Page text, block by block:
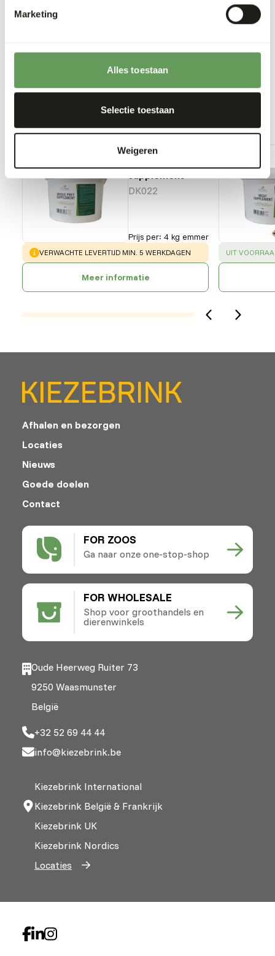
Marketing
Alles toestaan
Selectie toestaan
Weigeren
read more about
feed enrichment and foraging behaviour).
Back to database
Our assortment
Recommended products for this animal
DK Whole
supplement
DK022
Prijs per: 4 kg emmer
WARNING:
VERWACHTE LEVERTIJD MIN. 5 WERKDAGEN
Meer informatie
SUCCESS:
UIT
FOR ZOOS
Ga naar onze one-stop-shop
FOR WHOLESALE
Shop voor groothandels en
dierenwinkels
Afhalen en bezorgen
Locaties
Nieuws
Goede doelen
Contact
Oude Heerweg Ruiter 73
9250 Waasmunster
België
+32 52 69 44 44
info@kiezebrink.be
Kiezebrink International
Kiezebrink België & Frankrijk
Kiezebrink UK
Kiezebrink Nordics
Locaties